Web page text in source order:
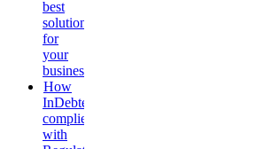
best
solution
for
your
business
How
InDebted
complies
with